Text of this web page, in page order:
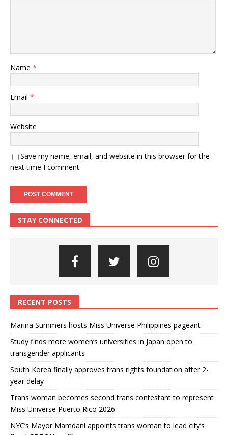
Name *
Email *
Website
Save my name, email, and website in this browser for the
next time I comment.
STAY CONNECTED
RECENT POSTS
Marina Summers hosts Miss Universe Philippines pageant
Study finds more women’s universities in Japan open to
transgender applicants
South Korea finally approves trans rights foundation after 2-
year delay
Trans woman becomes second trans contestant to represent
Miss Universe Puerto Rico 2026
NYC’s Mayor Mamdani appoints trans woman to lead city’s